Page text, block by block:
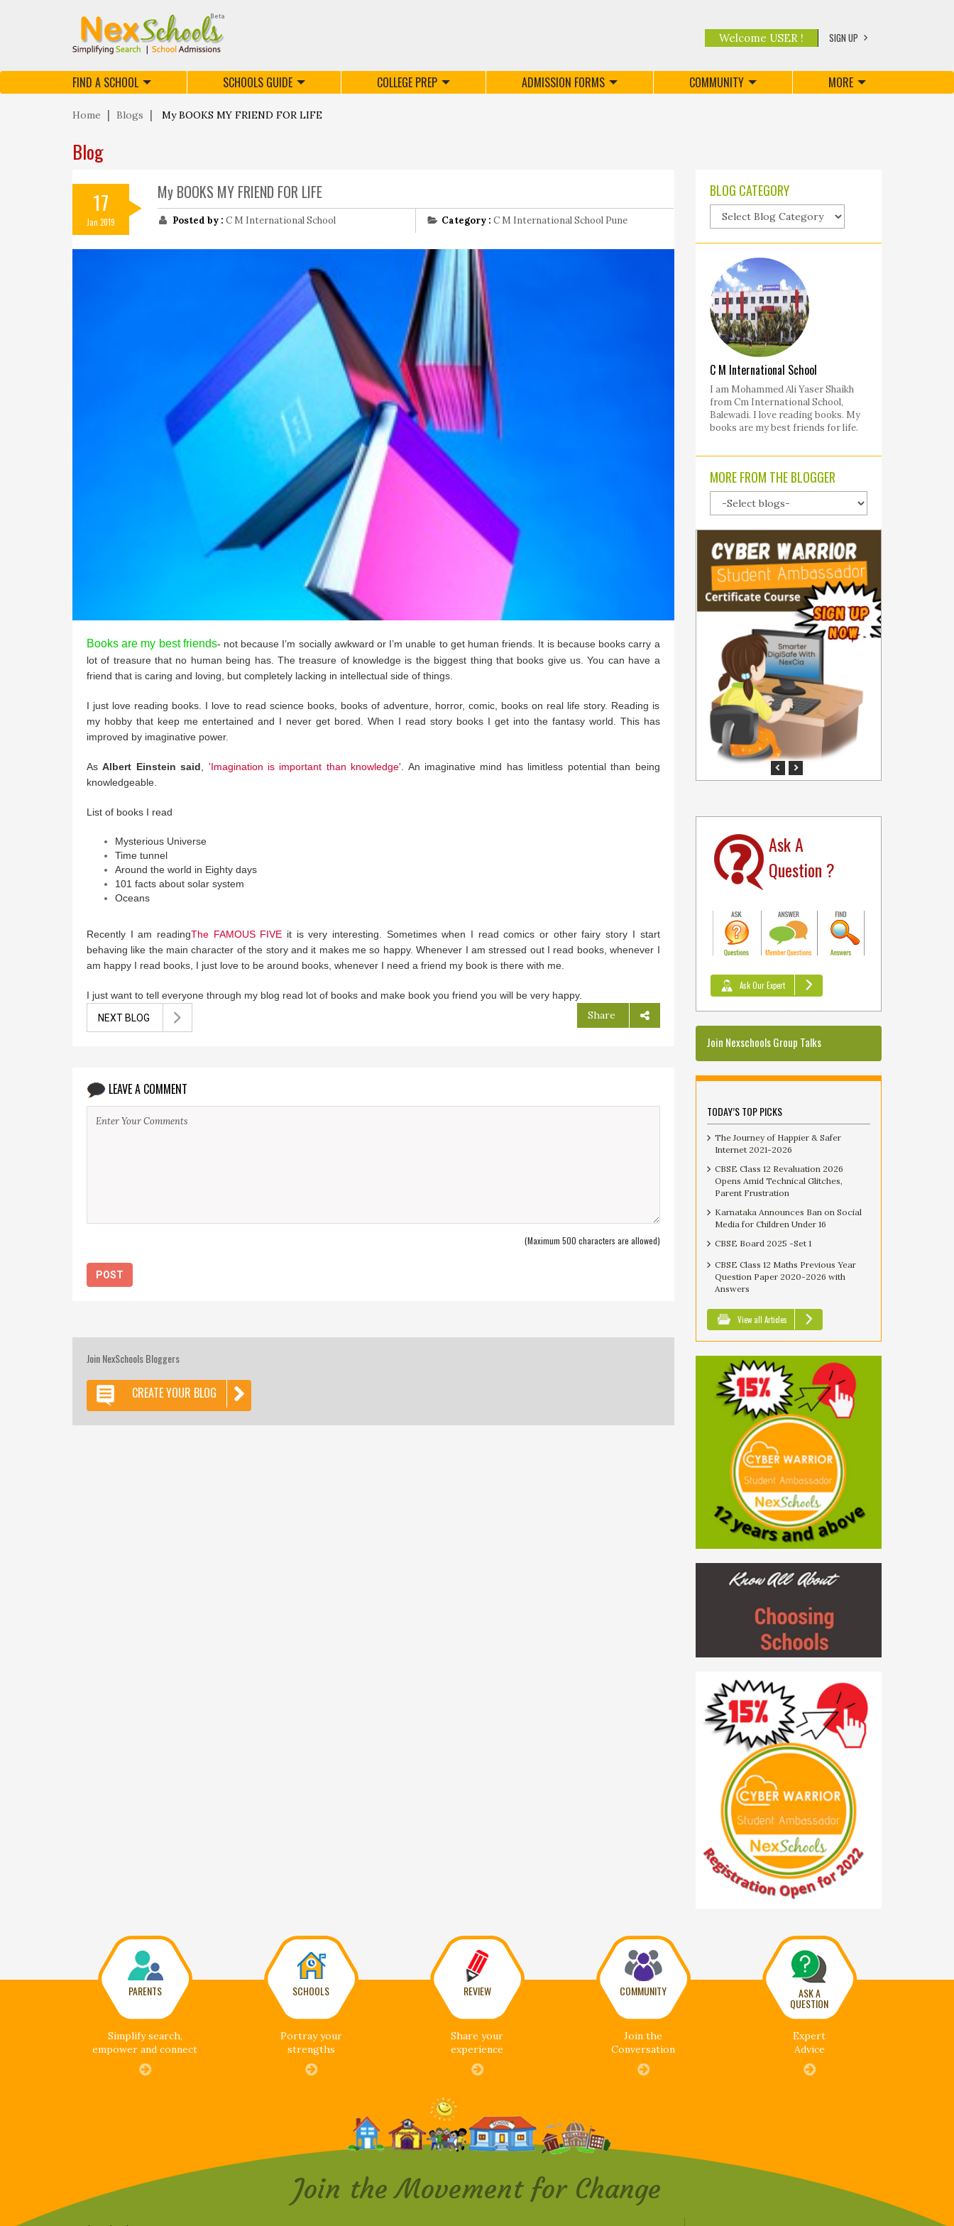
Welcome USER ! SIGN UP
FIND A SCHOOL SCHOOLS GUIDE COLLEGE PREP ADMISSION FORMS COMMUNITY MORE
Home Blogs My BOOKS MY FRIEND FOR LIFE
Blog
17
Jan 2019
My BOOKS MY FRIEND FOR LIFE
Posted by : C M International School Category : C M International School Pune
Books are my best friends- not because I’m socially awkward or I’m unable to get human friends. It is because books carry a
lot of treasure that no human being has. The treasure of knowledge is the biggest thing that books give us. You can have a
friend that is caring and loving, but completely lacking in intellectual side of things.
I just love reading books. I love to read science books, books of adventure, horror, comic, books on real life story. Reading is
my hobby that keep me entertained and I never get bored. When I read story books I get into the fantasy world. This has
improved by imaginative power.
AsAlbert Einstein said 'Imagination is important than knowledge' . An imaginative mind has limitless potential than being
knowledgeable.
List of books I read
Mysterious Universe
Time tunnel
Around the world in Eighty days
101 facts about solar system
Oceans
Recently I am readingThe FAMOUS FIVE it is very interesting. Sometimes when I read comics or other fairy story I start
behaving like the main character of the story and it makes me so happy. Whenever I am stressed out I read books, whenever I
am happy I read books, I just love to be around books, whenever I need a friend my book is there with me.
I just want to tell everyone through my blog read lot of books and make book you friend you will be very happy.
NEXT BLOG
Share
LEAVE A COMMENT
(Maximum 500 characters are allowed)
Join NexSchools Bloggers
CREATE YOUR BLOG
BLOG CATEGORY
C M International School
I am Mohammed Ali Yaser Shaikh
from Cm International School,
Balewadi. I love reading books. My
books are my best friends for life.
MORE FROM THE BLOGGER
Previous
Next
Ask A
Question ?
Ask Our Expert
Join Nexschools Group Talks
TODAY’S TOP PICKS
The Journey of Happier & Safer
Internet 2021-2026
CBSE Class 12 Revaluation 2026
Opens Amid Technical Glitches,
Parent Frustration
Karnataka Announces Ban on Social
Media for Children Under 16
CBSE Board 2025 -Set 1
CBSE Class 12 Maths Previous Year
Question Paper 2020-2026 with
Answers
View all Articles
PARENTS
Simplify search,
empower and connect
SCHOOLS
Portray your
strengths
REVIEW
Share your
experience
COMMUNITY
Join the
Conversation
ASK A
QUESTION
Expert
Advice
Join the Movement for Change